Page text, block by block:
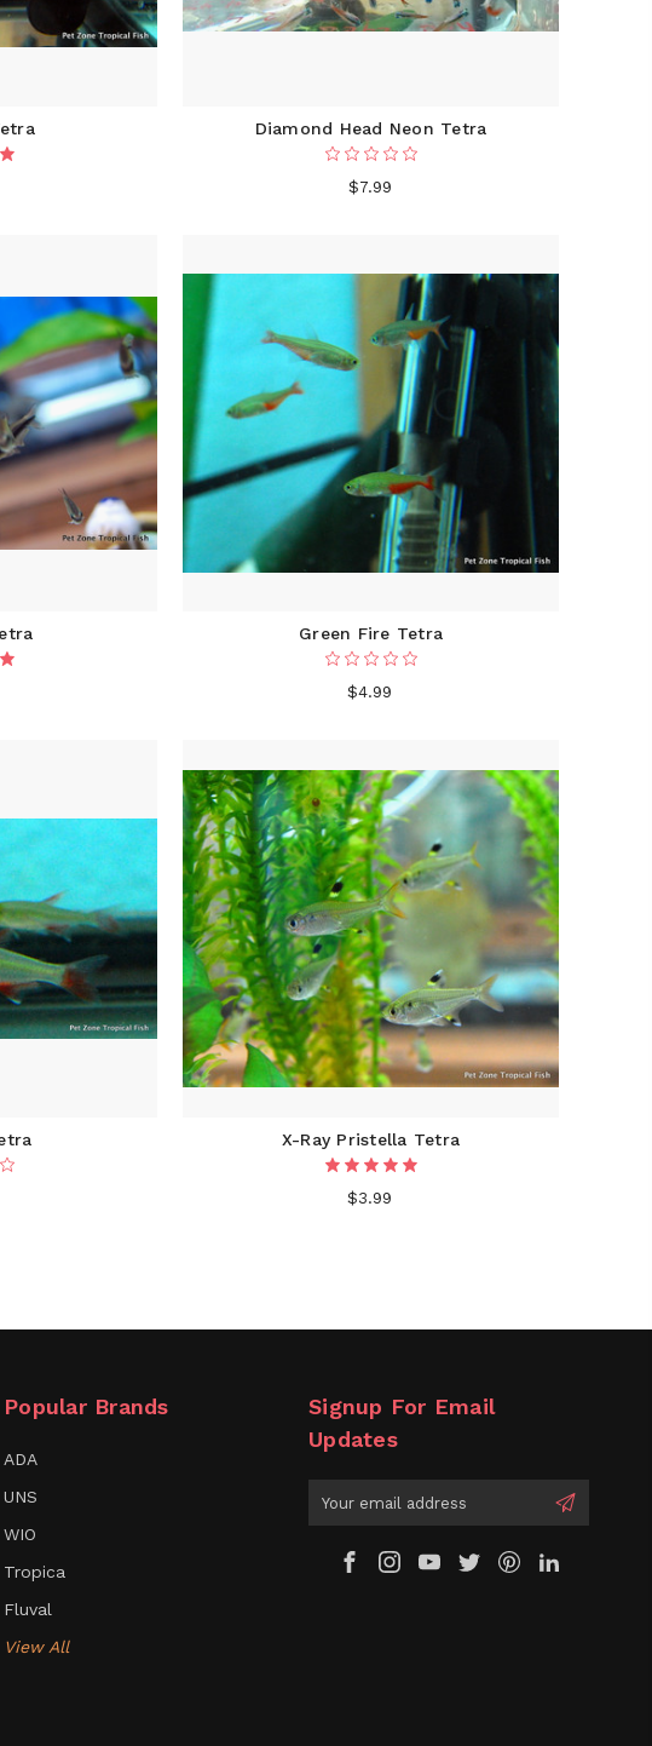
Diamond Head Neon Tetra
$7.99
Green Fire Tetra
$4.99
X-Ray Pristella Tetra
$3.99
Popular Brands
ADA
UNS
WIO
Tropica
Fluval
View All
Signup For Email
Updates